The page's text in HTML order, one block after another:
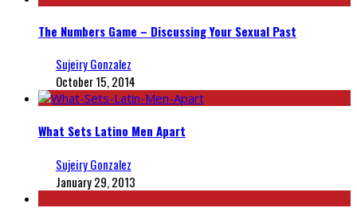
The Numbers Game – Discussing Your Sexual Past
Sujeiry Gonzalez
October 15, 2014
What Sets Latino Men Apart
Sujeiry Gonzalez
January 29, 2013